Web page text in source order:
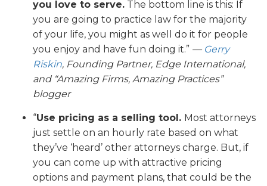
you love to serve. The bottom line is this: If
you are going to practice law for the majority
of your life, you might as well do it for people
you enjoy and have fun doing it.” — Gerry
Riskin, Founding Partner, Edge International,
and “Amazing Firms, Amazing Practices”
blogger
“Use pricing as a selling tool. Most attorneys
just settle on an hourly rate based on what
they’ve ‘heard’ other attorneys charge. But, if
you can come up with attractive pricing
options and payment plans, that could be the